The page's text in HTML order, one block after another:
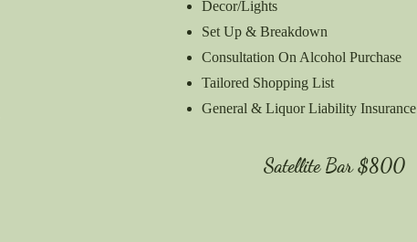
Decor/Lights
Set Up & Breakdown
Consultation On Alcohol Purchase
Tailored Shopping List
General & Liquor Liability Insurance
Satellite Bar$800